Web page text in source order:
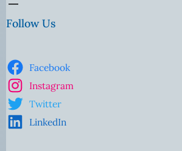
Follow Us
Facebook
Instagram
Twitter
LinkedIn